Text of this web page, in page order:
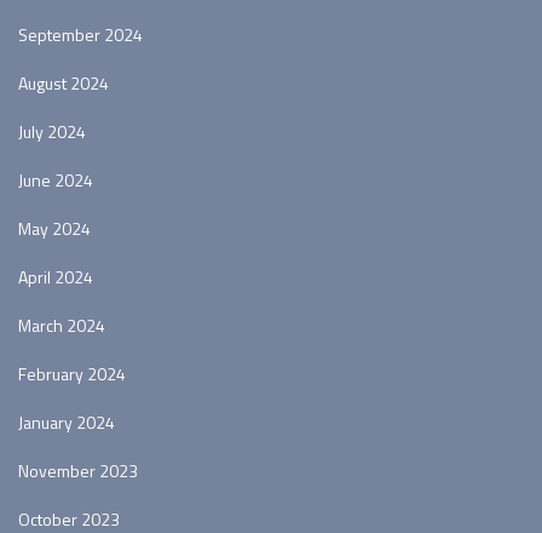
September 2024
August 2024
July 2024
June 2024
May 2024
April 2024
March 2024
February 2024
January 2024
November 2023
October 2023